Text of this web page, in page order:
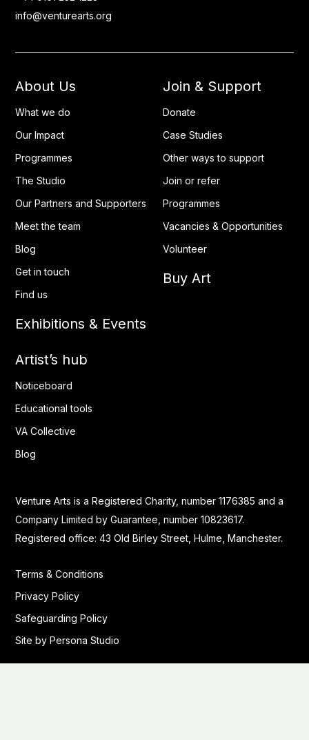
info@venturearts.org
About Us
What we do
Our Impact
Programmes
The Studio
Our Partners and Supporters
Meet the team
Blog
Get in touch
Find us
Exhibitions & Events
Join & Support
Donate
Case Studies
Other ways to support
Join or refer
Programmes
Vacancies & Opportunities
Volunteer
Buy Art
Artist’s hub
Noticeboard
Educational tools
VA Collective
Blog
Venture Arts is a Registered Charity, number 1176385 and a
Company Limited by Guarantee, number 10823617.
Registered office: 43 Old Birley Street, Hulme, Manchester.
Terms & Conditions
Privacy Policy
Safeguarding Policy
Site by Persona Studio